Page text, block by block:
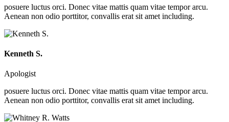
posuere luctus orci. Donec vitae mattis quam vitae tempor arcu.
Aenean non odio porttitor, convallis erat sit amet including.
Kenneth S.
Apologist
posuere luctus orci. Donec vitae mattis quam vitae tempor arcu.
Aenean non odio porttitor, convallis erat sit amet including.